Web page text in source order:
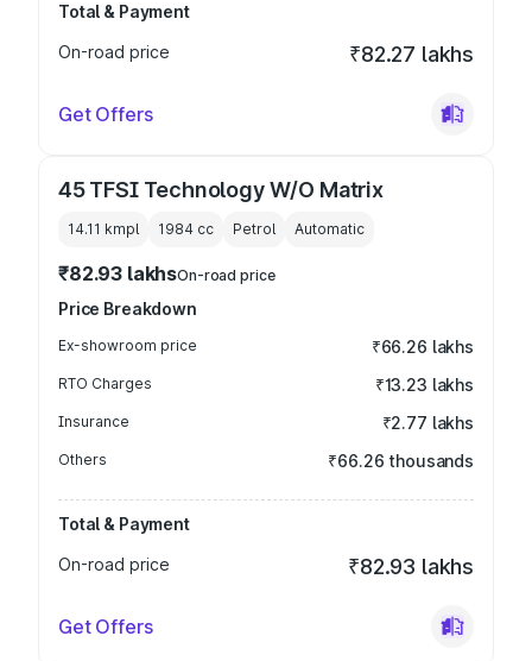
Total & Payment
On-road price
₹82.27 lakhs
Get Offers
45 TFSI Technology W/O Matrix
14.11 kmpl 1984 cc Petrol Automatic
₹82.93 lakhsOn-road price
Price Breakdown
Ex-showroom price ₹66.26 lakhs
RTO Charges ₹13.23 lakhs
Insurance ₹2.77 lakhs
Others ₹66.26 thousands
Total & Payment
On-road price
₹82.93 lakhs
Get Offers